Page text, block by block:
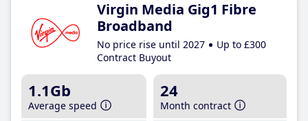
Virgin Media Gig1 Fibre
Broadband
No price rise until 2027
Up to £300
Contract Buyout
1.1Gb
Average speed
24
Month contract